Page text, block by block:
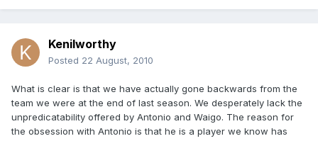
Kenilworthy
Posted 22 August, 2010
What is clear is that we have actually gone backwards from the
team we were at the end of last season. We desperately lack the
unpredicatability offered by Antonio and Waigo. The reason for
the obsession with Antonio is that he is a player we know has